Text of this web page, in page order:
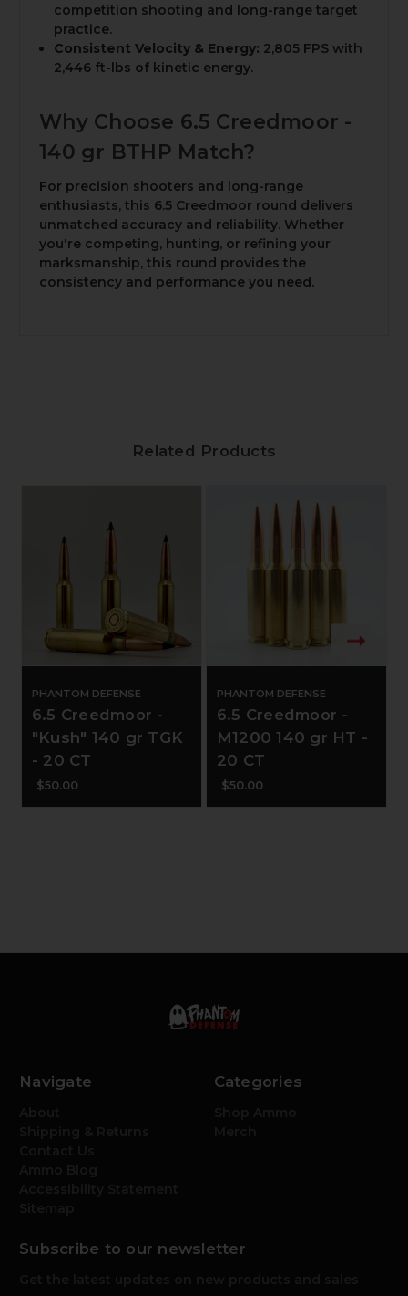
competition shooting and long-range target
practice.
Consistent Velocity & Energy: 2,805 FPS with
2,446 ft-lbs of kinetic energy.
Why Choose 6.5 Creedmoor -
140 gr BTHP Match?
For precision shooters and long-range
enthusiasts, this 6.5 Creedmoor round delivers
unmatched accuracy and reliability. Whether
you're competing, hunting, or refining your
marksmanship, this round provides the
consistency and performance you need.
Related Products
PHANTOM DEFENSE
6.5 Creedmoor -
"Kush" 140 gr TGK
- 20 CT
$50.00
PHANTOM DEFENSE
6.5 Creedmoor -
M1200 140 gr HT -
20 CT
$50.00
Navigate Categories
Subscribe to our newsletter